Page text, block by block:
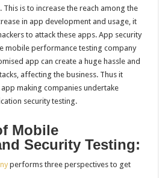
is to increase the reach among the
in app development and usage, it
to attack these apps. App security
mobile performance testing company
app can create a huge hassle and
affecting the business. Thus it
making companies undertake
security testing.
Mobile
Security Testing:
performs three perspectives to get